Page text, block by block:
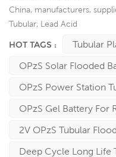
China, manufacturers,
Tubular, Lead Acid
HOT TAGS :
Tubular
OPzS Solar Flooded
OPzS Power Station
OPzS Gel Battery For
2V OPzS Tubular
Deep Cycle Long Life